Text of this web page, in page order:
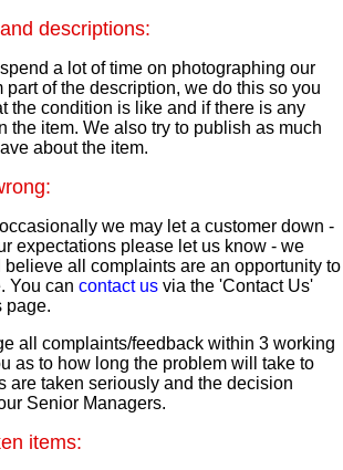
descriptions:
a lot of time on photographing our
part of the description, we do this so you
the condition is like and if there is any
the item. We also try to publish as much
about the item.
we may let a customer down -
expectations please let us know - we
all complaints are an opportunity to
You can contact us via the 'Contact Us'
page.
all complaints/feedback within 3 working
as to how long the problem will take to
are taken seriously and the decision
Senior Managers.
items: